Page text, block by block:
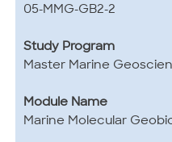
05-MMG-GB2-2
Study Program
Master Marine
Module Name
Marine Molecular